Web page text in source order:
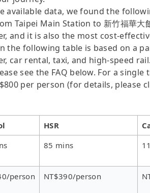
available data, we found the
Taipei Main Station to 新竹福華
and it is also the most cost-
the following table is based on a
car rental, taxi, and high-speed
see the FAQ below. For a
per person (for details, please
HSR
85 mins
person NT$390/person